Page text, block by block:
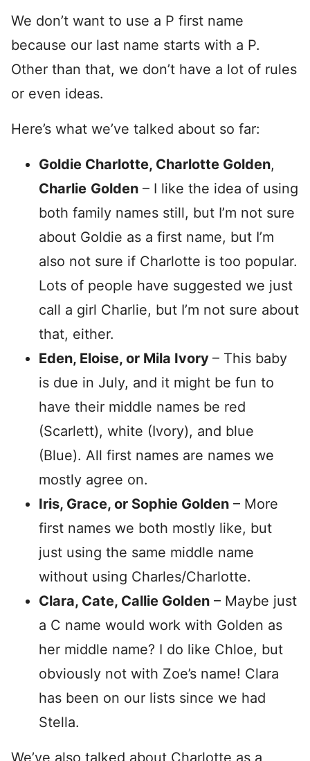
We don’t want to use a P first name
because our last name starts with a P.
Other than that, we don’t have a lot of rules
or even ideas.
Here’s what we’ve talked about so far:
Goldie Charlotte, Charlotte Golden,
Charlie Golden – I like the idea of using
both family names still, but I’m not sure
about Goldie as a first name, but I’m
also not sure if Charlotte is too popular.
Lots of people have suggested we just
call a girl Charlie, but I’m not sure about
that, either.
Eden, Eloise, or Mila Ivory – This baby
is due in July, and it might be fun to
have their middle names be red
(Scarlett), white (Ivory), and blue
(Blue). All first names are names we
mostly agree on.
Iris, Grace, or Sophie Golden – More
first names we both mostly like, but
just using the same middle name
without using Charles/Charlotte.
Clara, Cate, Callie Golden – Maybe just
a C name would work with Golden as
her middle name? I do like Chloe, but
obviously not with Zoe’s name! Clara
has been on our lists since we had
Stella.
We’ve also talked about Charlotte as a